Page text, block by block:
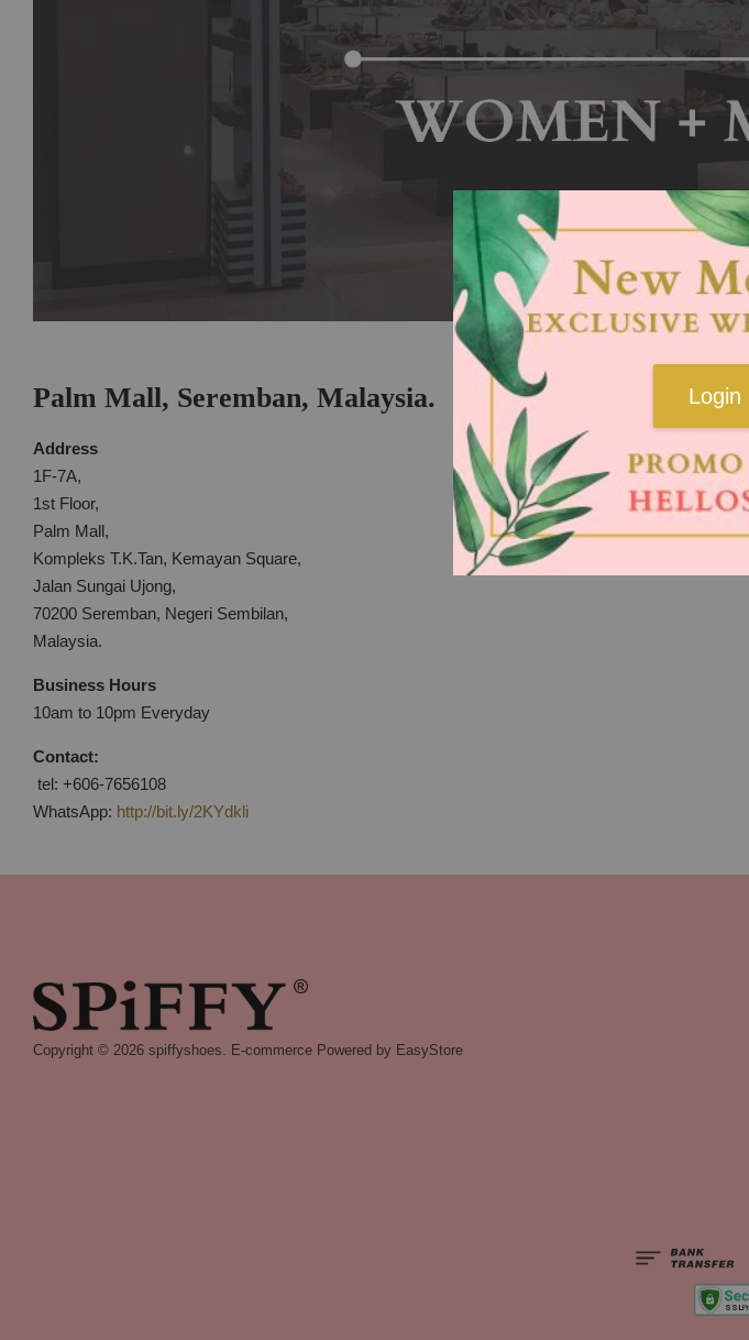
Login
Palm Mall, Seremban, Malaysia.
Address
1F-7A,
1st Floor,
Palm Mall,
Kompleks T.K.Tan, Kemayan Square,
Jalan Sungai Ujong,
70200 Seremban, Negeri Sembilan,
Malaysia.
Business Hours
10am to 10pm Everyday
Contact:
tel: +606-7656108
WhatsApp: http://bit.ly/2KYdkli
Copyright © 2026 spiffyshoes. E-commerce Powered by EasyStore